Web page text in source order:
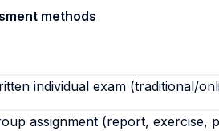
methods
individual exam (traditional/
assignment (report, exercise,